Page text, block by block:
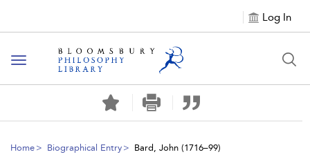
Log In
Toggle
navigation
Home Biographical Entry Bard, John (1716–99)